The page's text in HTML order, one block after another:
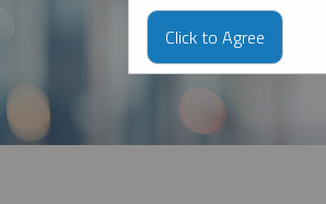
Click to Agree